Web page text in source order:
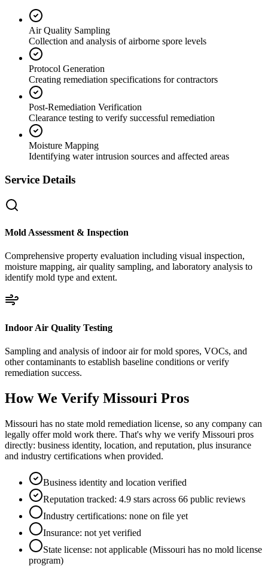
Air Quality Sampling
Collection and analysis of airborne spore levels
Protocol Generation
Creating remediation specifications for contractors
Post-Remediation Verification
Clearance testing to verify successful remediation
Moisture Mapping
Identifying water intrusion sources and affected areas
Service Details
Mold Assessment & Inspection
Comprehensive property evaluation including visual inspection,
moisture mapping, air quality sampling, and laboratory analysis to
identify mold type and extent.
Indoor Air Quality Testing
Sampling and analysis of indoor air for mold spores, VOCs, and
other contaminants to establish baseline conditions or verify
remediation success.
How We Verify Missouri Pros
Missouri has no state mold remediation license, so any company can
legally offer mold work there. That's why we verify Missouri pros
directly: business identity, location, and reputation, plus insurance
and industry certifications when provided.
Business identity and location verified
Reputation tracked: 4.9 stars across 66 public reviews
Industry certifications: none on file yet
Insurance: not yet verified
State license: not applicable (Missouri has no mold license
program)